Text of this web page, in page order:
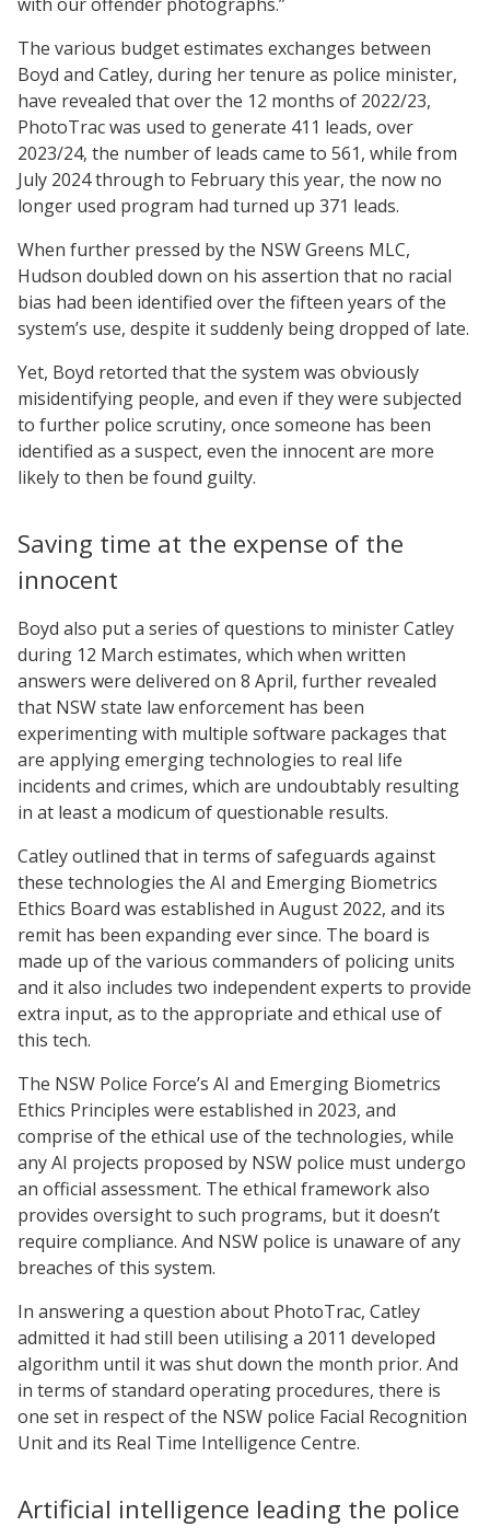
The various budget estimates exchanges between
Boyd and Catley, during her tenure as police minister,
have revealed that over the 12 months of 2022/23,
PhotoTrac was used to generate 411 leads, over
2023/24, the number of leads came to 561, while from
July 2024 through to February this year, the now no
longer used program had turned up 371 leads.
When further pressed by the NSW Greens MLC,
Hudson doubled down on his assertion that no racial
bias had been identified over the fifteen years of the
system’s use, despite it suddenly being dropped of late.
Yet, Boyd retorted that the system was obviously
misidentifying people, and even if they were subjected
to further police scrutiny, once someone has been
identified as a suspect, even the innocent are more
likely to then be found guilty.
Saving time at the expense of the
innocent
Boyd also put a series of questions to minister Catley
during 12 March estimates, which when written
answers were delivered on 8 April, further revealed
that NSW state law enforcement has been
experimenting with multiple software packages that
are applying emerging technologies to real life
incidents and crimes, which are undoubtably resulting
in at least a modicum of questionable results.
Catley outlined that in terms of safeguards against
these technologies the AI and Emerging Biometrics
Ethics Board was established in August 2022, and its
remit has been expanding ever since. The board is
made up of the various commanders of policing units
and it also includes two independent experts to provide
extra input, as to the appropriate and ethical use of
this tech.
The NSW Police Force’s AI and Emerging Biometrics
Ethics Principles were established in 2023, and
comprise of the ethical use of the technologies, while
any AI projects proposed by NSW police must undergo
an official assessment. The ethical framework also
provides oversight to such programs, but it doesn’t
require compliance. And NSW police is unaware of any
breaches of this system.
In answering a question about PhotoTrac, Catley
admitted it had still been utilising a 2011 developed
algorithm until it was shut down the month prior. And
in terms of standard operating procedures, there is
one set in respect of the NSW police Facial Recognition
Unit and its Real Time Intelligence Centre.
Artificial intelligence leading the police